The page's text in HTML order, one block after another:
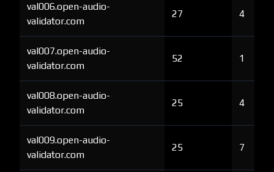
val006.open-audio-
validator.com
27 4
val007.open-audio-
validator.com
52 1
val008.open-audio-
validator.com
25 4
val009.open-audio-
validator.com
25 7